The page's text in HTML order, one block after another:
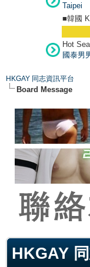
Taipei
■韓國
Hot
國泰男
HKGAY 同志資訊平台
Board Message
HKGAY